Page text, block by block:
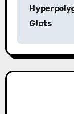
a
v
Glots